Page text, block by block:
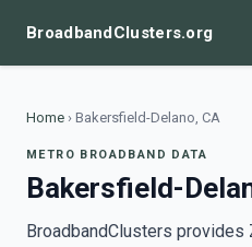
BroadbandClusters.org
Home › Bakersfield-Delano, CA
METRO BROADBAND DATA
Bakersfield-
BroadbandClusters